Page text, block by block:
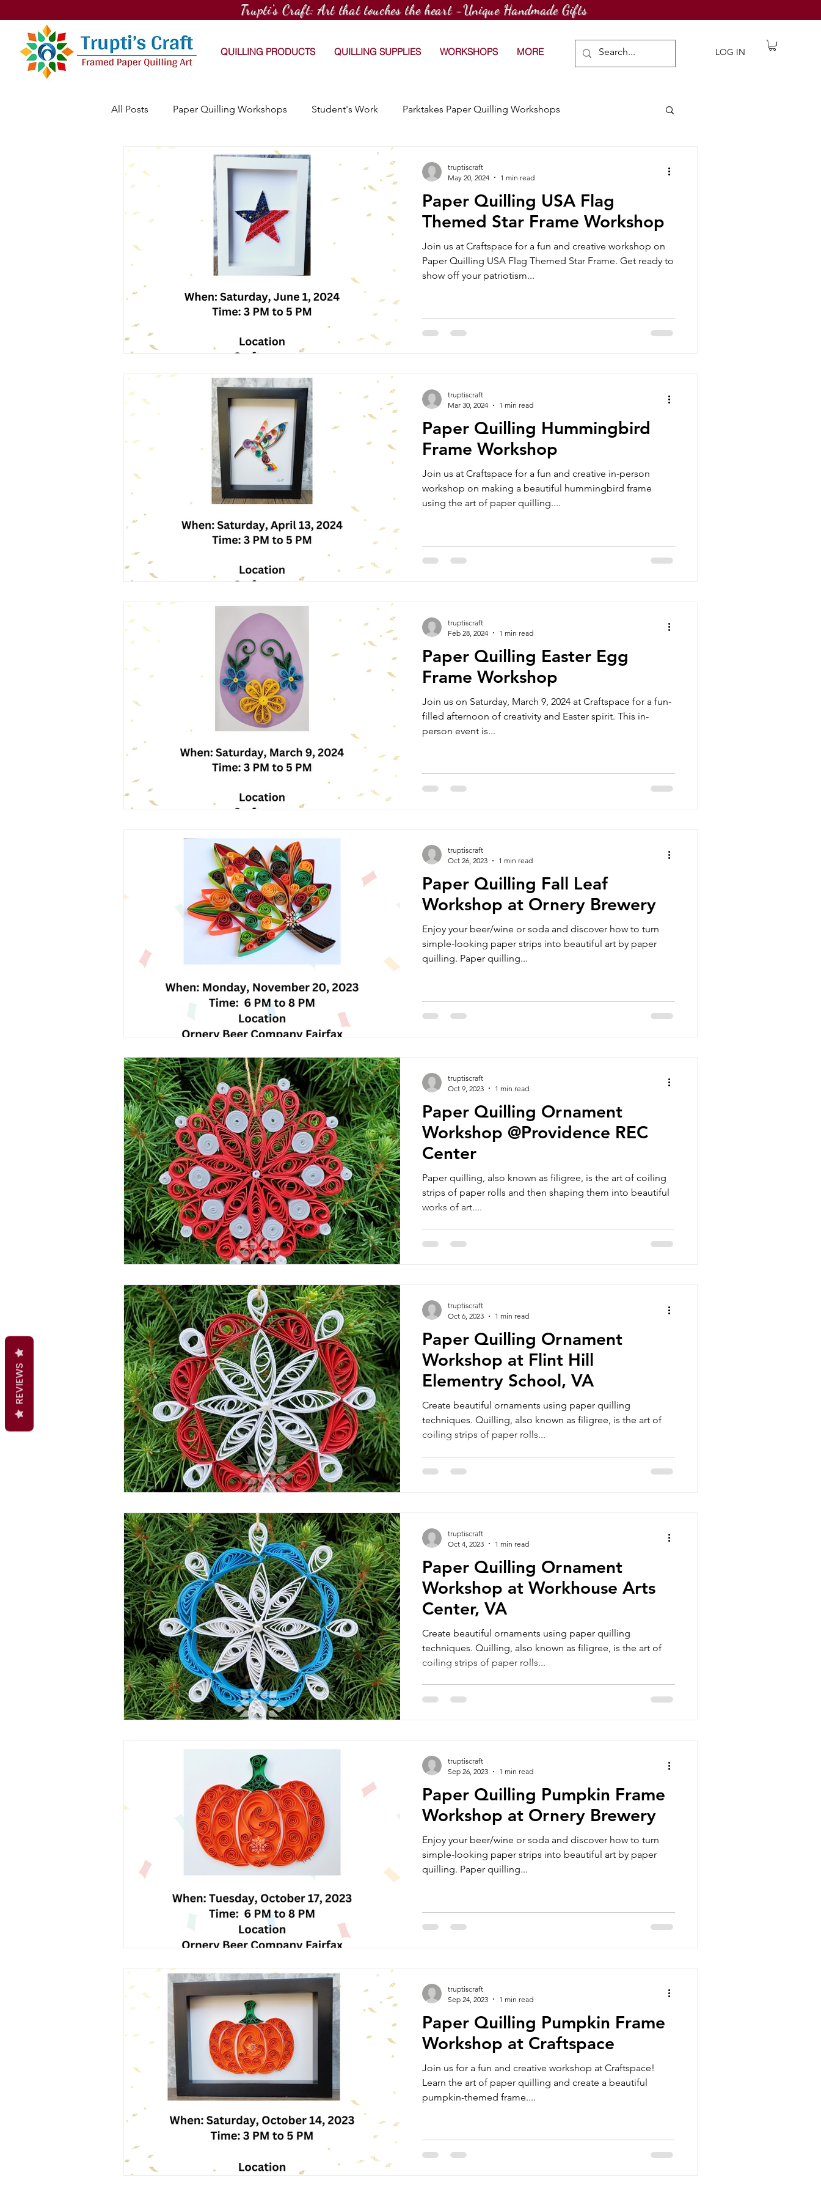
Trupti's Craft: Art that touches the heart -Unique Handmade Gifts
QUILLING PRODUCTS QUILLING SUPPLIES WORKSHOPS MORE LOG IN
All Posts Paper Quilling Workshops Student's Work Parktakes Paper Quilling Workshops
PaintNite Quilling Workshop Craftspace Workshops
Online Quilling Workshop Afterschool Paper Quilling Club Customized Orders
Workhouse Arts Center Workshops Workshop at TradeWorx Academy
Paper Quilling USA Flag
Themed Star Frame Workshop
Join us at Craftspace for a fun and creative workshop on
Paper Quilling USA Flag Themed Star Frame. Get ready to
show off your patriotism...
truptiscraft
May 20, 2024
1 min read
Paper Quilling Hummingbird
Frame Workshop
Join us at Craftspace for a fun and creative in-person
workshop on making a beautiful hummingbird frame
using the art of paper quilling....
truptiscraft
Mar 30, 2024
1 min read
Paper Quilling Easter Egg
Frame Workshop
Join us on Saturday, March 9, 2024 at Craftspace for a fun-
filled afternoon of creativity and Easter spirit. This in-
person event is...
truptiscraft
Feb 28, 2024
1 min read
Paper Quilling Fall Leaf
Workshop at Ornery Brewery
Enjoy your beer/wine or soda and discover how to turn
simple-looking paper strips into beautiful art by paper
quilling. Paper quilling...
truptiscraft
Oct 26, 2023
1 min read
Paper Quilling Ornament
Workshop @Providence REC
Center
Paper quilling, also known as filigree, is the art of coiling
strips of paper rolls and then shaping them into beautiful
works of art....
truptiscraft
Oct 9, 2023
1 min read
Paper Quilling Ornament
Workshop at Flint Hill
Elementry School, VA
Create beautiful ornaments using paper quilling
techniques. Quilling, also known as filigree, is the art of
coiling strips of paper rolls...
truptiscraft
Oct 6, 2023
1 min read
Paper Quilling Ornament
Workshop at Workhouse Arts
Center, VA
Create beautiful ornaments using paper quilling
techniques. Quilling, also known as filigree, is the art of
coiling strips of paper rolls...
truptiscraft
Oct 4, 2023
1 min read
Paper Quilling Pumpkin Frame
Workshop at Ornery Brewery
Enjoy your beer/wine or soda and discover how to turn
simple-looking paper strips into beautiful art by paper
quilling. Paper quilling...
truptiscraft
Sep 26, 2023
1 min read
Paper Quilling Pumpkin Frame
Workshop at Craftspace
Join us for a fun and creative workshop at Craftspace!
Learn the art of paper quilling and create a beautiful
pumpkin-themed frame....
truptiscraft
Sep 24, 2023
1 min read
REVIEWS